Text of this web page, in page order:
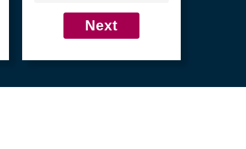
Next